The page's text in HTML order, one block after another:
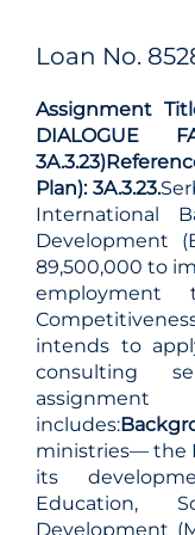
Loan No.
Assignment
DIALOGUE
3A.3.23)
Plan): 3A.3.23.
International
Development
89,500,000 to
intends to
consulting
includes:
ministries— the
its
Education,
Development